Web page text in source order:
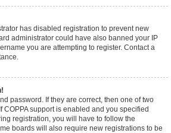
has disabled registration to prevent new
administrator could have also banned your IP
you are attempting to register. Contact a
password. If they are correct, then one of two
COPPA support is enabled and you specified
registration, you will have to follow the
boards will also require new registrations to be